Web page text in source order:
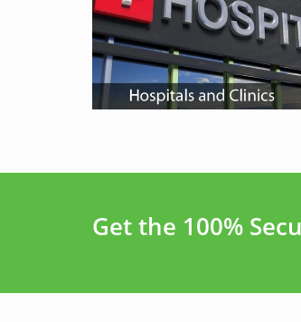
Get the 100%